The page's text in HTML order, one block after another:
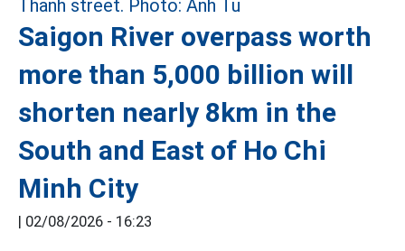
Saigon River overpass worth
more than 5,000 billion will
shorten nearly 8km in the
South and East of Ho Chi
Minh City
| 02/08/2026 - 16:23